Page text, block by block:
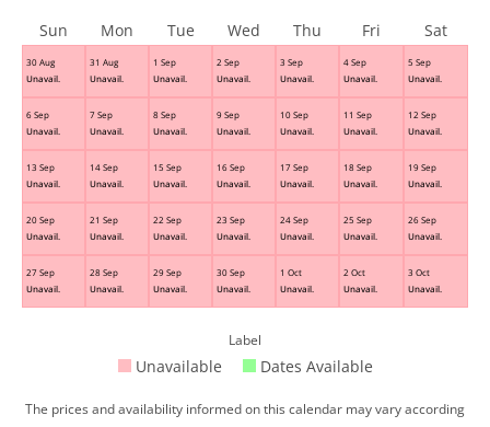
30 Aug
Unavail.
31 Aug
Unavail.
1 Sep
Unavail.
2 Sep
Unavail.
3 Sep
Unavail.
4 Sep
Unavail.
5 Sep
Unavail.
6 Sep
Unavail.
7 Sep
Unavail.
8 Sep
Unavail.
9 Sep
Unavail.
10 Sep
Unavail.
11 Sep
Unavail.
12 Sep
Unavail.
13 Sep
Unavail.
14 Sep
Unavail.
15 Sep
Unavail.
16 Sep
Unavail.
17 Sep
Unavail.
18 Sep
Unavail.
19 Sep
Unavail.
20 Sep
Unavail.
21 Sep
Unavail.
22 Sep
Unavail.
23 Sep
Unavail.
24 Sep
Unavail.
25 Sep
Unavail.
26 Sep
Unavail.
27 Sep
Unavail.
28 Sep
Unavail.
29 Sep
Unavail.
30 Sep
Unavail.
1 Oct
Unavail.
2 Oct
Unavail.
3 Oct
Unavail.
Sun Mon Tue Wed Thu Fri Sat
Label
Unavailable Dates Available
The prices and availability informed on this calendar may vary according